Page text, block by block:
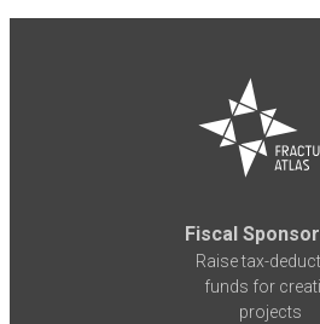
Fiscal
Raise tax-
funds for
projects